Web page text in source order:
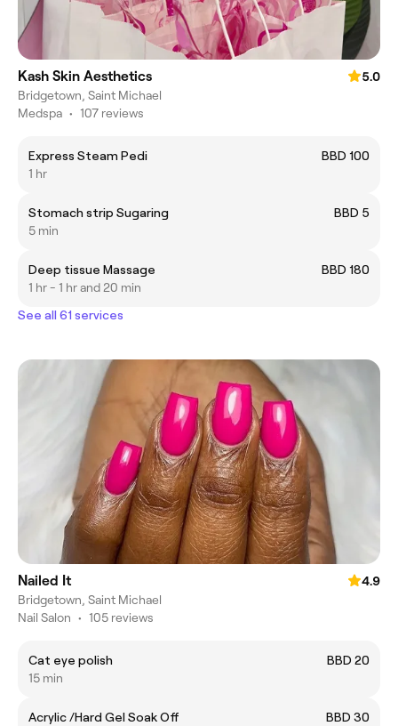
Kash Skin Aesthetics
5.0
Bridgetown, Saint Michael
Medspa • 107 reviews
Express Steam Pedi
BBD 100
1 hr
Stomach strip Sugaring
BBD 5
5 min
Deep tissue Massage
BBD 180
1 hr - 1 hr and 20 min
See all 61 services
Nailed It
4.9
Bridgetown, Saint Michael
Nail Salon • 105 reviews
Cat eye polish
BBD 20
15 min
Acrylic /Hard Gel Soak Off
BBD 30